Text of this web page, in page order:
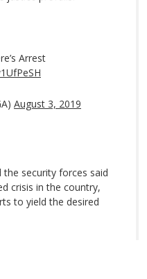
Arrest
August 3, 2019
the security forces said
crisis in the country,
to yield the desired